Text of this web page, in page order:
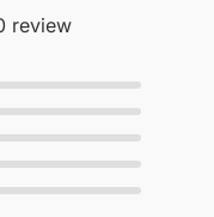
review